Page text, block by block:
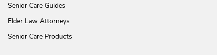
Senior Care Guides
Elder Law Attorneys
Senior Care Products